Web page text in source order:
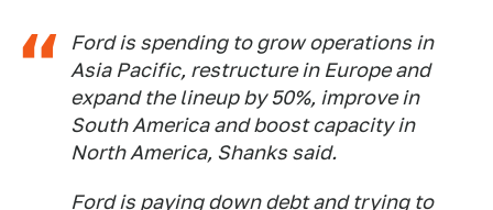
Ford is spending to grow operations in
Asia Pacific, restructure in Europe and
expand the lineup by 50%, improve in
South America and boost capacity in
North America, Shanks said.
Ford is paying down debt and trying to